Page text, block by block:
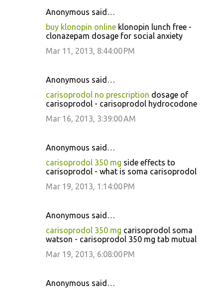
Anonymous said…
buy klonopin online klonopin lunch free -
clonazepam dosage for social anxiety
Mar 11, 2013, 8:44:00 PM
Anonymous said…
carisoprodol no prescription dosage of
carisoprodol - carisoprodol hydrocodone
Mar 16, 2013, 3:39:00 AM
Anonymous said…
carisoprodol 350 mg side effects to
carisoprodol - what is soma carisoprodol
Mar 19, 2013, 1:14:00 PM
Anonymous said…
carisoprodol 350 mg carisoprodol soma
watson - carisoprodol 350 mg tab mutual
Mar 19, 2013, 6:08:00 PM
Anonymous said…